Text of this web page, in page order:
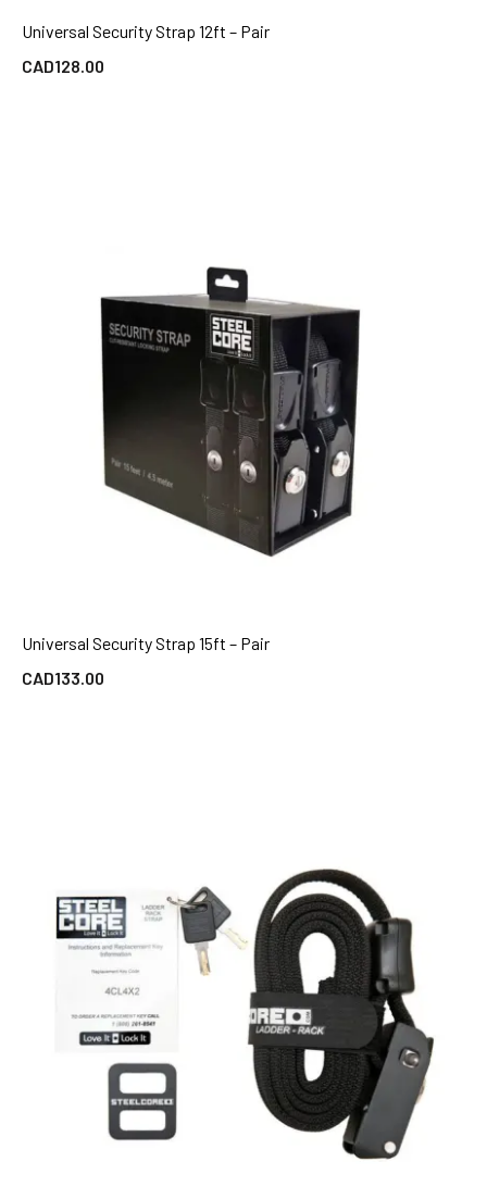
QUICK VIEW
Universal Security Strap 12ft – Pair
CAD128.00
QUICK VIEW
Universal Security Strap 15ft – Pair
CAD133.00